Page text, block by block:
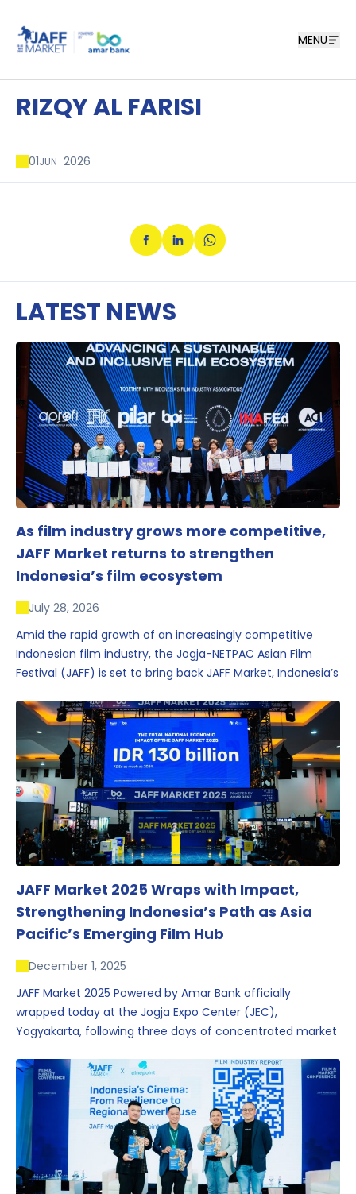
MENU
RIZQY AL FARISI
01JUN 2026
LATEST NEWS
As film industry grows more competitive,
JAFF Market returns to strengthen
Indonesia’s film ecosystem
July 28, 2026
Amid the rapid growth of an increasingly competitive
Indonesian film industry, the Jogja-NETPAC Asian Film
Festival (JAFF) is set to bring back JAFF Market, Indonesia’s
one of the region’s key industry events.
JAFF Market 2025 Wraps with Impact,
Strengthening Indonesia’s Path as Asia
Pacific’s Emerging Film Hub
December 1, 2025
JAFF Market 2025 Powered by Amar Bank officially
wrapped today at the Jogja Expo Center (JEC),
Yogyakarta, following three days of concentrated market
conversations that underscored Indonesia’s growing
influence within the screen and creative sectors.